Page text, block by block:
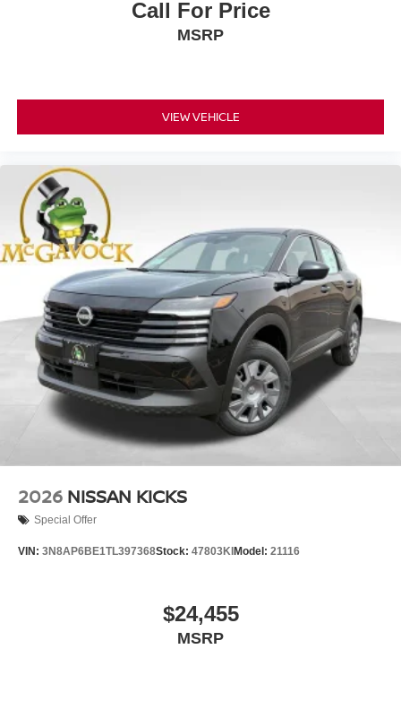
Call For Price
MSRP
VIEW VEHICLE
2026 NISSAN KICKS
Special Offer
VIN: 3N8AP6BE1TL397368Stock: 47803KI Model: 21116
$24,455
MSRP